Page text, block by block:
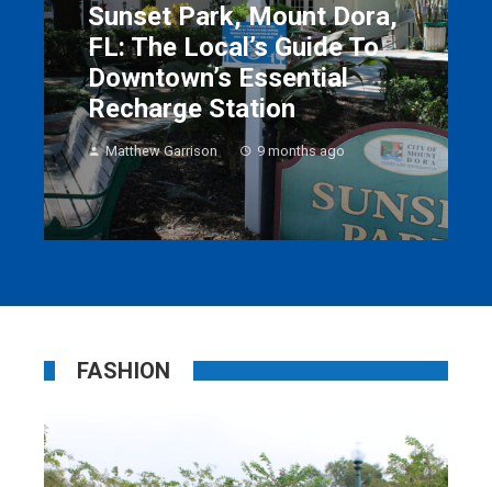
Sunset Park, Mount Dora,
FL: The Local’s Guide To
Downtown’s Essential
Recharge Station
Matthew Garrison 9 months ago
FASHION